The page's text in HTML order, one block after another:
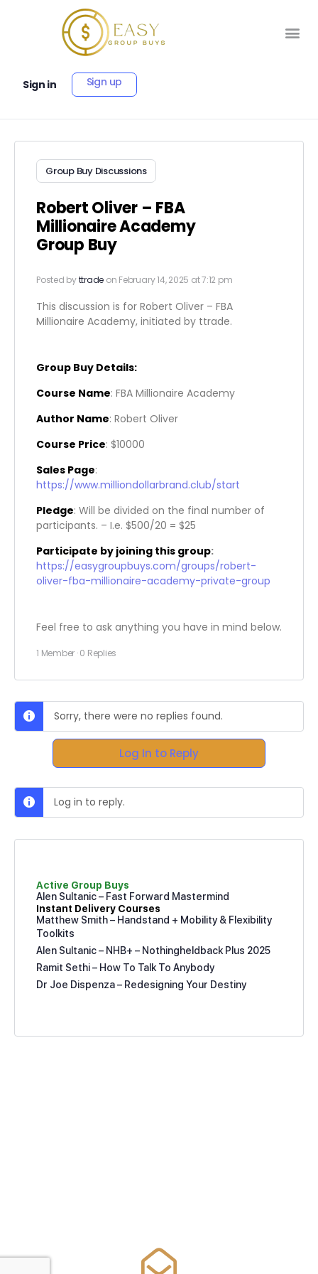
Sign in Sign up
Group Buy Discussions
Robert Oliver – FBA
Millionaire Academy
Group Buy
Posted byttrade on February 14, 2025 at 7:12 pm
This discussion is for Robert Oliver – FBA
Millionaire Academy, initiated by ttrade.
Group Buy Details:
Course Name: FBA Millionaire Academy
Author Name: Robert Oliver
Course Price: $10000
Sales Page:
https://www.milliondollarbrand.club/start
Pledge: Will be divided on the final number of
participants. – I.e. $500/20 = $25
Participate by joining this group:
https://easygroupbuys.com/groups/robert-
oliver-fba-millionaire-academy-private-group
Feel free to ask anything you have in mind below.
1 Member ·0 Replies
Sorry, there were no replies found.
Log In to Reply
Log in to reply.
Active Group Buys
Alen Sultanic – Fast Forward Mastermind
Instant Delivery Courses
Matthew Smith – Handstand + Mobility & Flexibility
Toolkits
Alen Sultanic – NHB+ – Nothingheldback Plus 2025
Ramit Sethi – How To Talk To Anybody
Dr Joe Dispenza – Redesigning Your Destiny